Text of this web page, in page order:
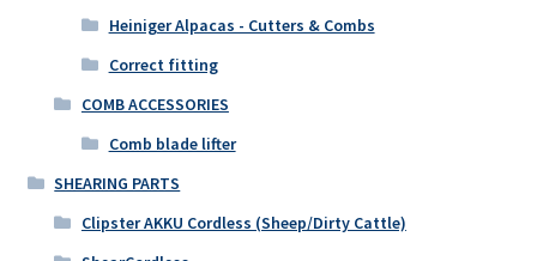
Heiniger Alpacas - Cutters & Combs
Correct fitting
COMB ACCESSORIES
Comb blade lifter
SHEARING PARTS
Clipster AKKU Cordless (Sheep/Dirty Cattle)